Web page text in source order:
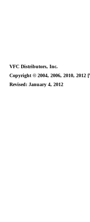
VFC Distributors, Inc.
Copyright © 2004, 2006, 2010,
Revised: January 4, 2012